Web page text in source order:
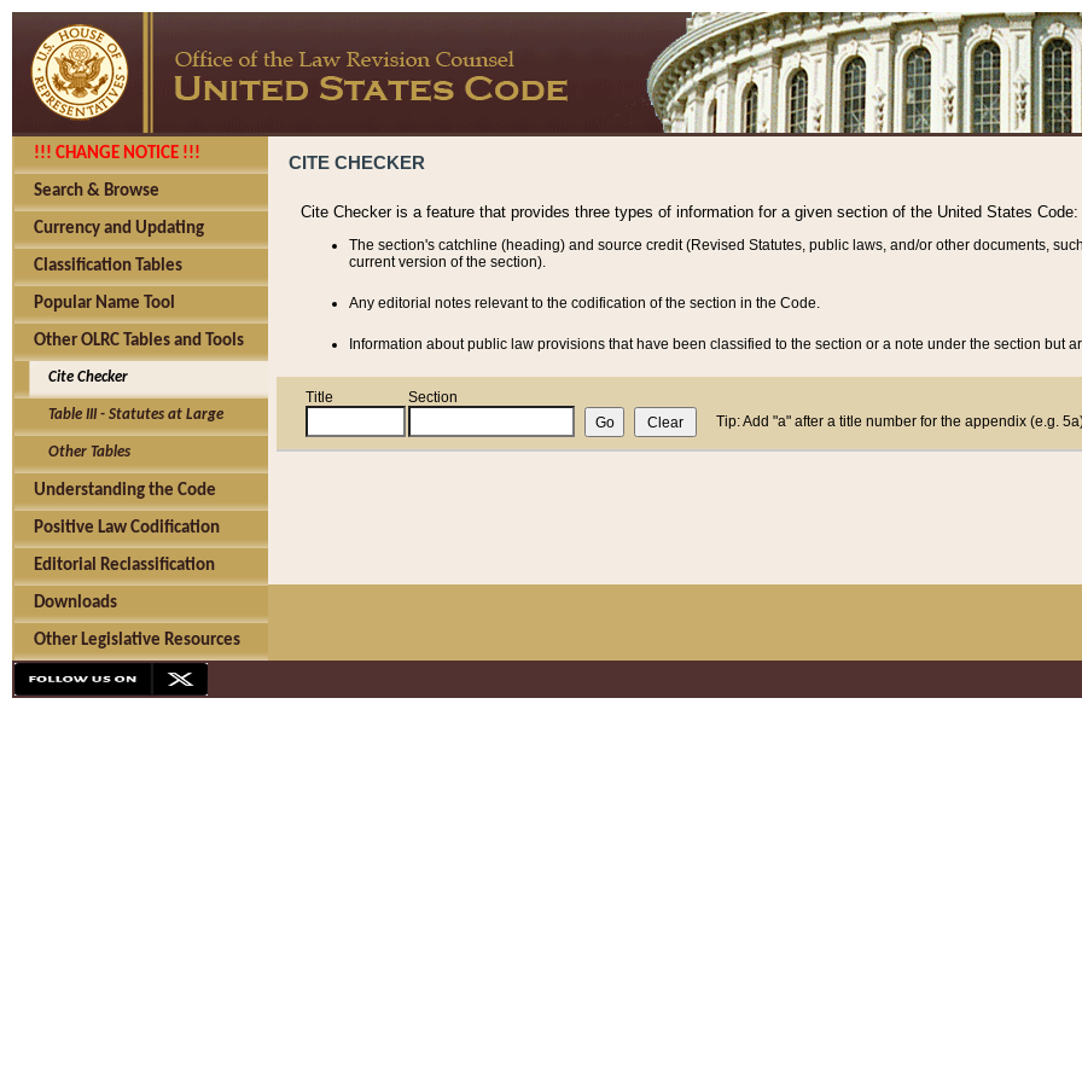
!!! CHANGE NOTICE !!!
Search & Browse
Currency and Updating
Classification Tables
Popular Name Tool
Other OLRC Tables and Tools
Cite Checker
Table III - Statutes at Large
Other Tables
Understanding the Code
Positive Law Codification
Editorial Reclassification
Downloads
Other Legislative Resources
CITE CHECKER
Cite Checker is a feature that provides three types of information for a given section of the United States Code:
The section's catchline (heading) and source credit (Revised Statutes, public laws, and/or other documents,
current version of the section).
Any editorial notes relevant to the codification of the section in the Code.
Information about public law provisions that have been classified to the section or a note under the section but
Title
Section
Tip: Add "a" after a title number for the appendix (e.g.